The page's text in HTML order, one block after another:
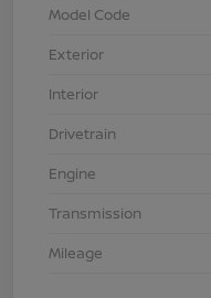
Model Code
Exterior
Interior
Drivetrain
Engine
Transmission
Mileage